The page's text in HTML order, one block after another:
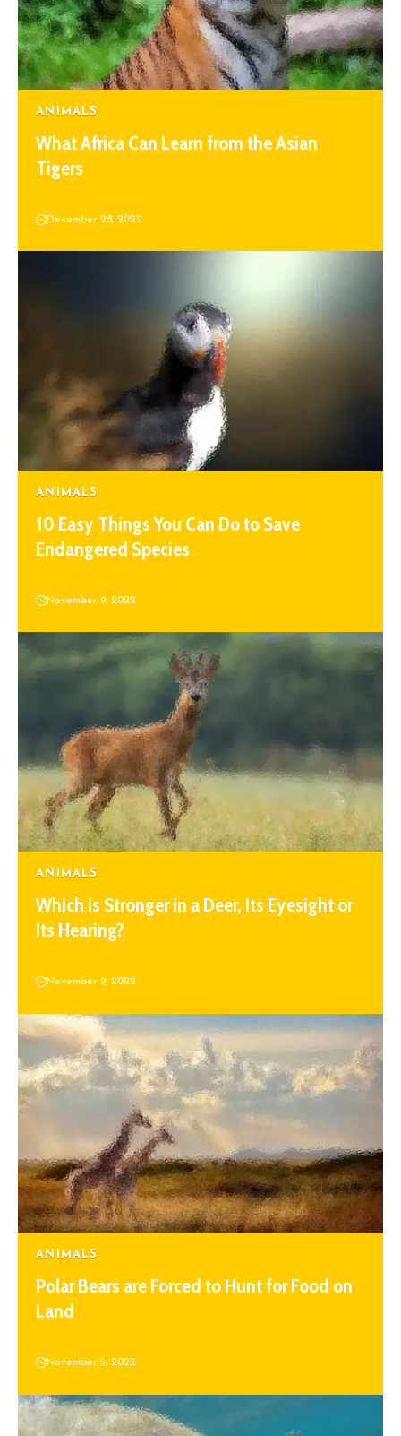
ANIMALS
What Africa Can Learn from the Asian
Tigers
December 28, 2022
ANIMALS
10 Easy Things You Can Do to Save
Endangered Species
November 9, 2022
ANIMALS
Which is Stronger in a Deer, Its Eyesight or
Its Hearing?
November 9, 2022
ANIMALS
Polar Bears are Forced to Hunt for Food on
Land
November 5, 2022